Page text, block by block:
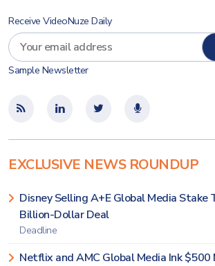
Receive VideoNuze Daily
Sample Newsletter
EXCLUSIVE NEWS ROUNDUP
Disney Selling A+E Global Media Stake
Billion-Dollar Deal
Deadline
Netflix and AMC Global Media Ink $500